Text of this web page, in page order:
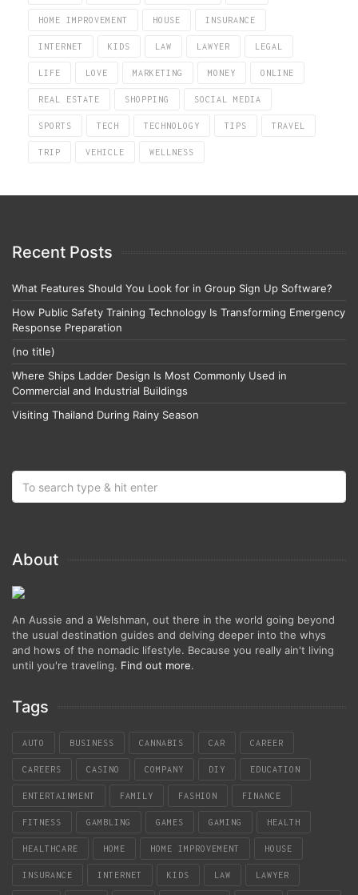
HOME IMPROVEMENT HOUSE INSURANCE
INTERNET KIDS LAW LAWYER LEGAL
LIFE LOVE MARKETING MONEY ONLINE
REAL ESTATE SHOPPING SOCIAL MEDIA
SPORTS TECH TECHNOLOGY TIPS TRAVEL
TRIP VEHICLE WELLNESS
Recent Posts
What Features Should You Look for in Group Sign Up Software?
How Public Safety Training Technology Is Transforming Emergency
Response Preparation
(no title)
Where Ships Ladder Design Is Most Commonly Used in
Commercial and Industrial Buildings
Visiting Thailand During Rainy Season
About
An Aussie and a Welshman, out there in the world going beyond
the usual destination guides and delving deeper into the whys
and hows of the nomadic lifestyle. Because you really ain't living
until you're traveling. Find out more.
Tags
AUTO BUSINESS CANNABIS CAR CAREER
CAREERS CASINO COMPANY DIY EDUCATION
ENTERTAINMENT FAMILY FASHION FINANCE
FITNESS GAMBLING GAMES GAMING HEALTH
HEALTHCARE HOME HOME IMPROVEMENT HOUSE
INSURANCE INTERNET KIDS LAW LAWYER